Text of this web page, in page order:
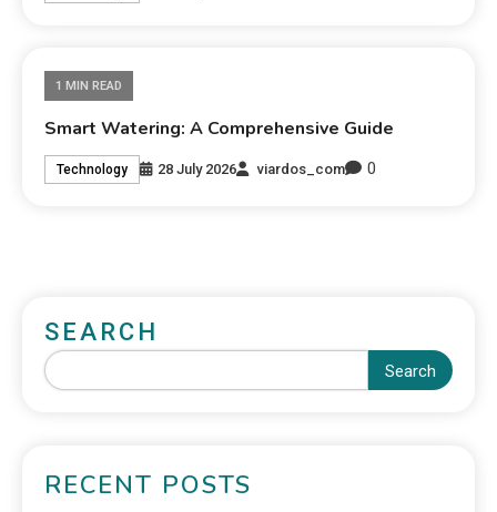
1 MIN READ
Smart Watering: A Comprehensive Guide
Technology 28 July 2026 viardos_com 0
SEARCH
Search
RECENT POSTS